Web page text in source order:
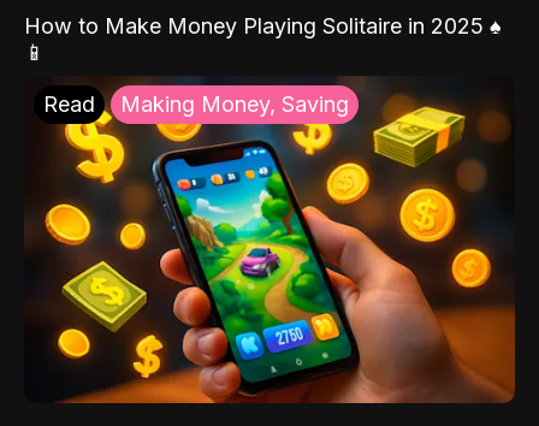
How to Make Money Playing Solitaire in 2025 ♠️
📱
Read Making Money, Saving